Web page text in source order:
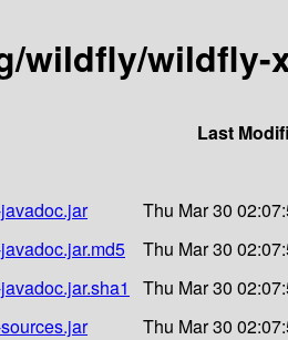
wildfly/wildfly-
Last
Thu Mar 30
Thu Mar 30
Thu Mar 30
Thu Mar 30